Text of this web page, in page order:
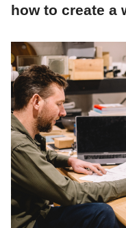
how to create a